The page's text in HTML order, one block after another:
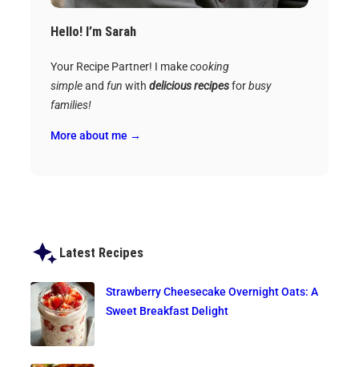
Hello! I’m Sarah
Your Recipe Partner! I makecooking
simpleand fun with delicious recipesforbusy
families!
More about me →
Latest Recipes
Strawberry Cheesecake Overnight Oats: A
Sweet Breakfast Delight